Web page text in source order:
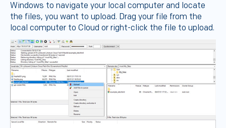
Windows to navigate your local computer and locate
the files, you want to upload. Drag your file from the
local computer to Cloud or right-click the file to upload.